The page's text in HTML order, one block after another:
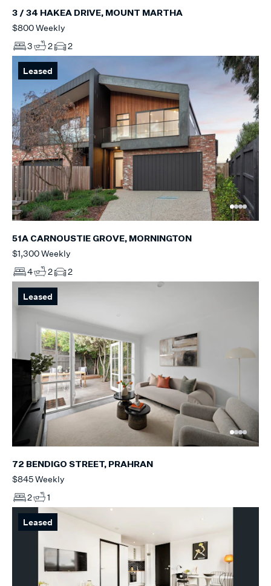
3 / 34 HAKEA DRIVE, MOUNT MARTHA
$800 Weekly
3
2 2
Leased
51A CARNOUSTIE GROVE, MORNINGTON
$1,300 Weekly
4
2 2
Leased
72 BENDIGO STREET, PRAHRAN
$845 Weekly
2
1
Leased